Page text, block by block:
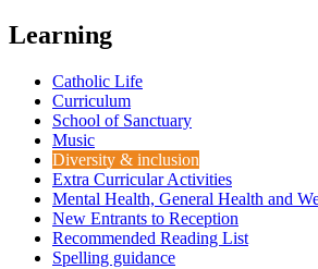
Learning
Catholic Life
Curriculum
School of Sanctuary
Music
Diversity & inclusion
Extra Curricular Activities
Mental Health, General Health and
New Entrants to Reception
Recommended Reading List
Spelling guidance